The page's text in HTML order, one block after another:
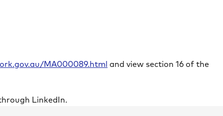
MA000089.html and view section 16 of the
LinkedIn.